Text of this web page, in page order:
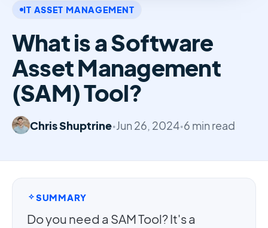
IT ASSET MANAGEMENT
What is a Software
Asset Management
(SAM) Tool?
Chris Shuptrine•Jun 26, 2024•6 min read
SUMMARY
Do you need a SAM Tool? It's a